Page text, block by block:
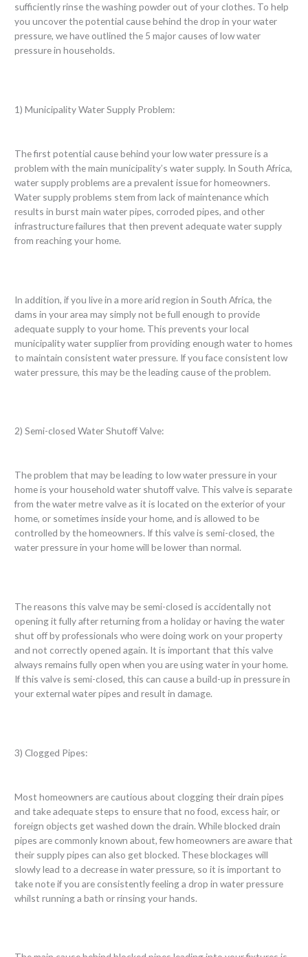
sufficiently rinse the washing powder out of your clothes. To help
you uncover the potential cause behind the drop in your water
pressure, we have outlined the 5 major causes of low water
pressure in households.
1) Municipality Water Supply Problem:
The first potential cause behind your low water pressure is a
problem with the main municipality’s water supply. In South Africa,
water supply problems are a prevalent issue for homeowners.
Water supply problems stem from lack of maintenance which
results in burst main water pipes, corroded pipes, and other
infrastructure failures that then prevent adequate water supply
from reaching your home.
In addition, if you live in a more arid region in South Africa, the
dams in your area may simply not be full enough to provide
adequate supply to your home. This prevents your local
municipality water supplier from providing enough water to homes
to maintain consistent water pressure. If you face consistent low
water pressure, this may be the leading cause of the problem.
2) Semi-closed Water Shutoff Valve:
The problem that may be leading to low water pressure in your
home is your household water shutoff valve. This valve is separate
from the water metre valve as it is located on the exterior of your
home, or sometimes inside your home, and is allowed to be
controlled by the homeowners. If this valve is semi-closed, the
water pressure in your home will be lower than normal.
The reasons this valve may be semi-closed is accidentally not
opening it fully after returning from a holiday or having the water
shut off by professionals who were doing work on your property
and not correctly opened again. It is important that this valve
always remains fully open when you are using water in your home.
If this valve is semi-closed, this can cause a build-up in pressure in
your external water pipes and result in damage.
3) Clogged Pipes:
Most homeowners are cautious about clogging their drain pipes
and take adequate steps to ensure that no food, excess hair, or
foreign objects get washed down the drain. While blocked drain
pipes are commonly known about, few homeowners are aware that
their supply pipes can also get blocked. These blockages will
slowly lead to a decrease in water pressure, so it is important to
take note if you are consistently feeling a drop in water pressure
whilst running a bath or rinsing your hands.